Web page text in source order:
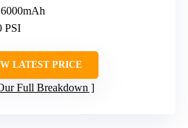
PSI
LATEST PRICE
Full Breakdown